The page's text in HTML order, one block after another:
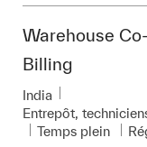
Warehouse
Billing
Emplacement
India
Catégorie
Entrepôt,
Temps plein